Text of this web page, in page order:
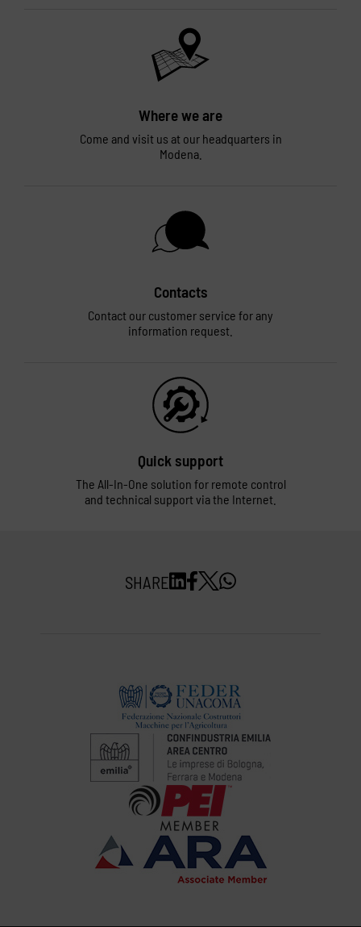
Where we are
Come and visit us at our headquarters in
Modena.
Contacts
Contact our customer service for any
information request.
Quick support
The All-In-One solution for remote control
and technical support via the Internet.
SHARE